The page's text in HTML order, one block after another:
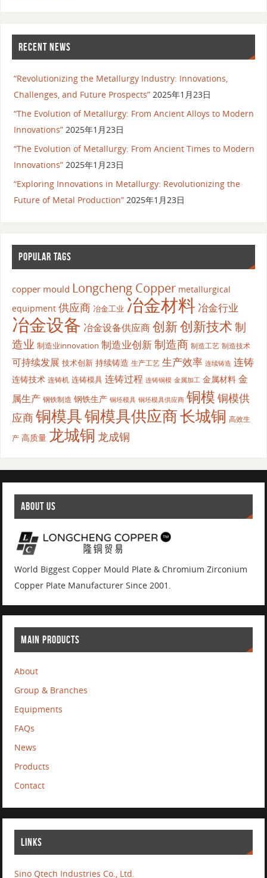
RECENT NEWS
“Revolutionizing the Metallurgy Industry: Innovations,
Challenges, and Future Prospects” 2025年1月23日
“The Evolution of Metallurgy: From Ancient Alloys to Modern
Innovations” 2025年1月23日
“The Evolution of Metallurgy: From Ancient Times to Modern
Innovations” 2025年1月23日
“Exploring Innovations in Metallurgy: Revolutionizing the
Future of Metal Production” 2025年1月23日
POPULAR TAGS
copper mould Longcheng Copper metallurgical
equipment 供应商 冶金工业 冶金材料 冶金行业
冶金设备 冶金设备供应商创新创新技术制
造业 制造业innovation 制造业创新制造商 制造工艺 制造技术
可持续发展 技术创新 持续铸造 生产工艺 生产效率 连续铸造 连铸
连铸技术 连铸机 连铸模具 连铸过程 连铸铜模 金属加工 金属材料 金
属生产 钢铁制造 钢铁生产 铜坯模具 铜坯模具供应商 铜模 铜模供
应商铜模具铜模具供应商长城铜 高效生
产 高质量 龙城铜 龙成铜
ABOUT US
World Biggest Copper Mould Plate & Chromium Zirconium
Copper Plate Manufacturer Since 2001.
MAIN PRODUCTS
About
Group & Branches
Equipments
FAQs
News
Products
Contact
LINKS
Sino Qtech Industries Co., Ltd.